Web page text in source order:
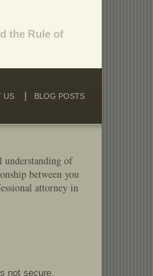
the Rule of
understanding of
between you
attorney in
US BLOG POSTS
not secure.